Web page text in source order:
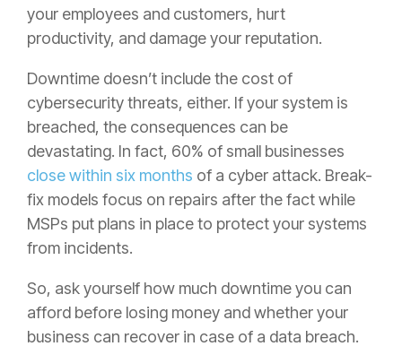
your employees and customers, hurt
productivity, and damage your reputation.
Downtime doesn’t include the cost of
cybersecurity threats, either. If your system is
breached, the consequences can be
devastating. In fact, 60% of small businesses
close within six months of a cyber attack. Break-
fix models focus on repairs after the fact while
MSPs put plans in place to protect your systems
from incidents.
So, ask yourself how much downtime you can
afford before losing money and whether your
business can recover in case of a data breach.